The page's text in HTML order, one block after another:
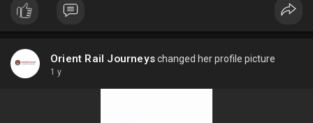
Orient Rail Journeyschanged her profile picture
1 y